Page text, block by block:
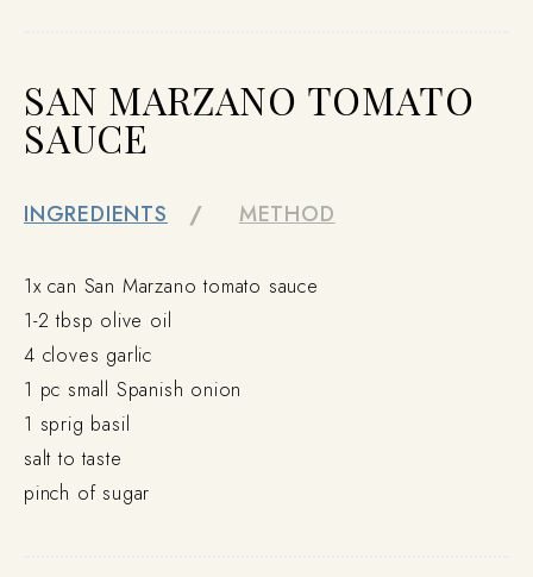
SAN MARZANO TOMATO
SAUCE
INGREDIENTS METHOD
1x can San Marzano tomato sauce
1-2 tbsp olive oil
4 cloves garlic
1 pc small Spanish onion
1 sprig basil
salt to taste
pinch of sugar